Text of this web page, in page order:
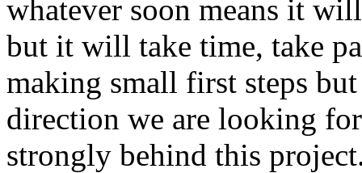
whatever soon means it
but it will take time, take
making small first steps
direction we are looking
strongly behind this